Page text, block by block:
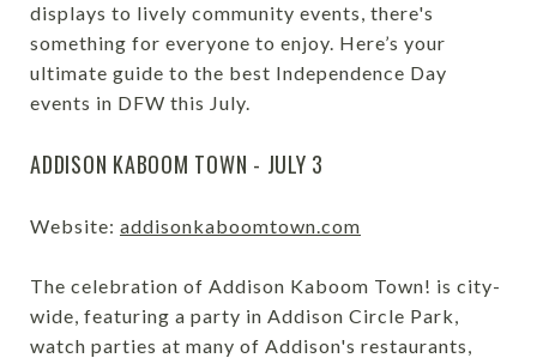
displays to lively community events, there's
something for everyone to enjoy. Here’s your
ultimate guide to the best Independence Day
events in DFW this July.
ADDISON KABOOM TOWN - JULY 3
Website: addisonkaboomtown.com
The celebration of Addison Kaboom Town! is city-
wide, featuring a party in Addison Circle Park,
watch parties at many of Addison's restaurants,